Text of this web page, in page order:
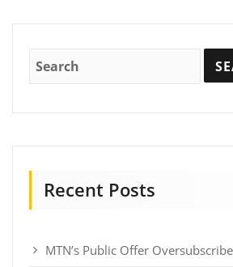
Recent Posts
MTN’s Public Offer